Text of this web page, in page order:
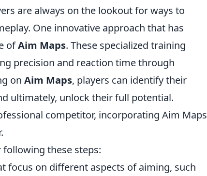
are always on the lookout for ways to
One innovative approach that has
ofAim Maps. These specialized training
precision and reaction time through
on Aim Maps, players can identify their
ultimately, unlock their full potential.
competitor, incorporating Aim Maps
following these steps:
focus on different aspects of aiming, such